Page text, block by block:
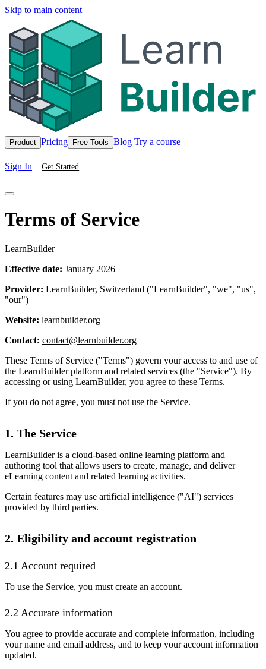
Skip to main content
Product Pricing Free Tools Blog Try a course
Sign In Get Started
Terms of Service
LearnBuilder
Effective date: January 2026
Provider: LearnBuilder, Switzerland ("LearnBuilder", "we", "us",
"our")
Website: learnbuilder.org
Contact: contact@learnbuilder.org
These Terms of Service ("Terms") govern your access to and use of
the LearnBuilder platform and related services (the "Service"). By
accessing or using LearnBuilder, you agree to these Terms.
If you do not agree, you must not use the Service.
1. The Service
LearnBuilder is a cloud-based online learning platform and
authoring tool that allows users to create, manage, and deliver
eLearning content and related learning activities.
Certain features may use artificial intelligence ("AI") services
provided by third parties.
2. Eligibility and account registration
2.1 Account required
To use the Service, you must create an account.
2.2 Accurate information
You agree to provide accurate and complete information, including
your name and email address, and to keep your account information
updated.